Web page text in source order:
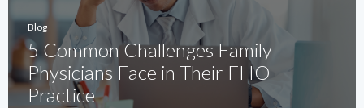
Blog
5 Common Challenges Family
Physicians Face in Their FHO
Practice